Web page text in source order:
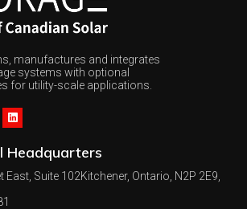
manufactures and integrates
systems with optional
for utility-scale applications.
Headquarters
East, Suite 102Kitchener, Ontario, N2P 2E9,